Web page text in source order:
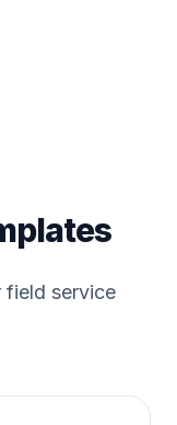
field service